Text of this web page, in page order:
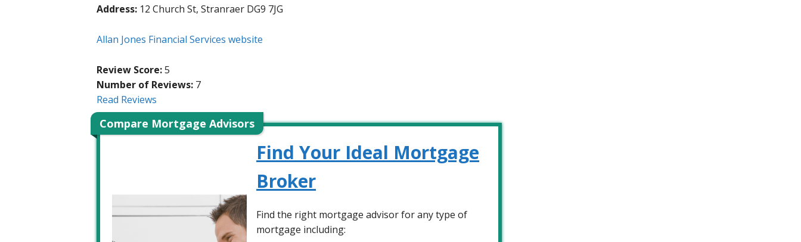
Address: 12 Church St, Stranraer DG9 7JG
Allan Jones Financial Services website
Review Score:5
Number of Reviews: 7
Read Reviews
Compare Mortgage Advisors
Find Your Ideal Mortgage
Broker
Find the right mortgage advisor for any type of
mortgage including: